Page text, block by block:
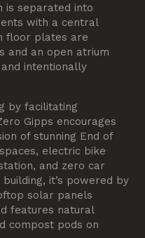
is separated into
with a central
floor plates are
and an open atrium
intentionally
by facilitating
Gipps encourages
of stunning End of
electric bike
and zero car
it’s powered by
solar panels
features natural
compost pods on